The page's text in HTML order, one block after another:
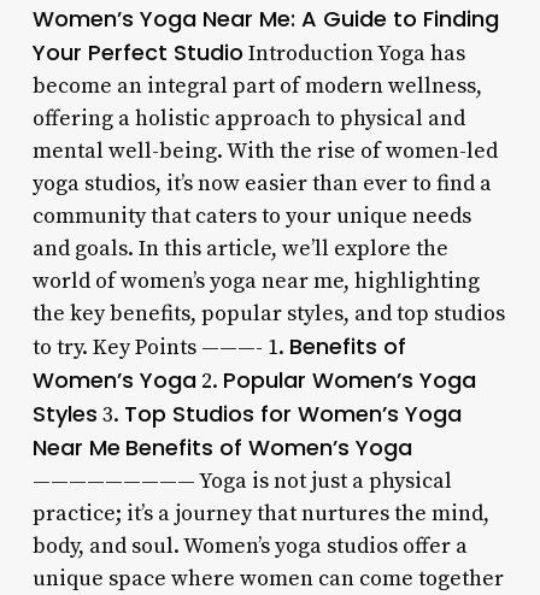
Women’s Yoga Near Me: A Guide to Finding
Your Perfect Studio Introduction Yoga has
become an integral part of modern wellness,
offering a holistic approach to physical and
mental well-being. With the rise of women-led
yoga studios, it’s now easier than ever to find a
community that caters to your unique needs
and goals. In this article, we’ll explore the
world of women’s yoga near me, highlighting
the key benefits, popular styles, and top studios
to try. Key Points ———- 1. Benefits of
Women’s Yoga2. Popular Women’s Yoga
Styles 3. Top Studios for Women’s Yoga
Near Me Benefits of Women’s Yoga
————————— Yoga is not just a physical
practice; it’s a journey that nurtures the mind,
body, and soul. Women’s yoga studios offer a
unique space where women can come together